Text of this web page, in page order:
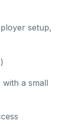
setup,
a small